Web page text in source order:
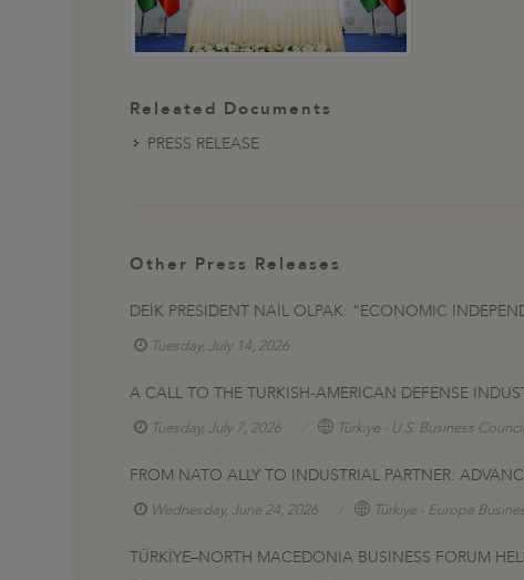
Releated Documents
PRESS RELEASE
Other Press Releases
DEİK PRESIDENT NAİL OLPAK: “ECONOMIC
Tuesday, July 14, 2026
A CALL TO THE TURKISH-AMERICAN DEFENSE
Tuesday, July 7, 2026 Türkiye - U.S. Business Council
FROM NATO ALLY TO INDUSTRIAL PARTNER:
Wednesday, June 24, 2026 Türkiye - Europe
TÜRKİYE–NORTH MACEDONIA BUSINESS FORUM